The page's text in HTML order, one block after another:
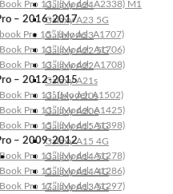
Galaxy A24
Galaxy A23 5G
Galaxy A23
Galaxy A22 5G
Galaxy A22
Galaxy A21s
Galaxy A20s
Galaxy A20e
Galaxy A15 5G
Galaxy A15 4G
Galaxy A14 5G
Galaxy A14 4G
Galaxy A13 5G
Pro 13″ (Model: A2338) M1
– 2016-2017
Pro 15″ (Model: A1707)
Pro 13″ (Model: A1706)
Pro 13″ (Model: A1708)
– 2012-2015
Pro 13” (Model: A1502)
Pro 13″ (Model: A1425)
Pro 15″ (Model: A1398)
– 2009-2012
Pro 13″ (Model: A1278)
Pro 15″ (Model: A1286)
Pro 17″ (Model: A1297)